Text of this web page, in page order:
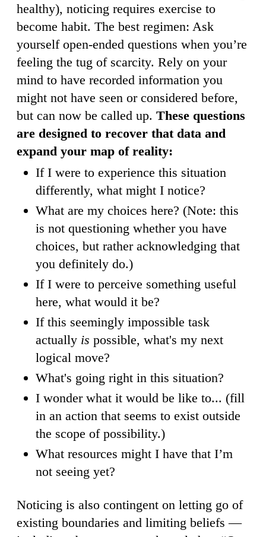
healthy), noticing requires exercise to
become habit. The best regimen: Ask
yourself open-ended questions when you’re
feeling the tug of scarcity. Rely on your
mind to have recorded information you
might not have seen or considered before,
but can now be called up. These questions
are designed to recover that data and
expand your map of reality:
If I were to experience this situation
differently, what might I notice?
What are my choices here? (Note: this
is not questioning whether you have
choices, but rather acknowledging that
you definitely do.)
If I were to perceive something useful
here, what would it be?
If this seemingly impossible task
actually is possible, what's my next
logical move?
What's going right in this situation?
I wonder what it would be like to... (fill
in an action that seems to exist outside
the scope of possibility.)
What resources might I have that I’m
not seeing yet?
Noticing is also contingent on letting go of
existing boundaries and limiting beliefs —